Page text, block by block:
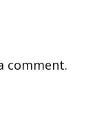
comment.